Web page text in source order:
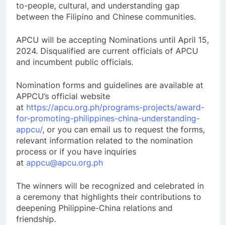
to-people, cultural, and understanding gap
between the Filipino and Chinese communities.
APCU will be accepting Nominations until April 15,
2024. Disqualified are current officials of APCU
and incumbent public officials.
Nomination forms and guidelines are available at
APPCU’s official website
at https://apcu.org.ph/programs-projects/award-
for-promoting-philippines-china-understanding-
appcu/, or you can email us to request the forms,
relevant information related to the nomination
process or if you have inquiries
at appcu@apcu.org.ph
The winners will be recognized and celebrated in
a ceremony that highlights their contributions to
deepening Philippine-China relations and
friendship.